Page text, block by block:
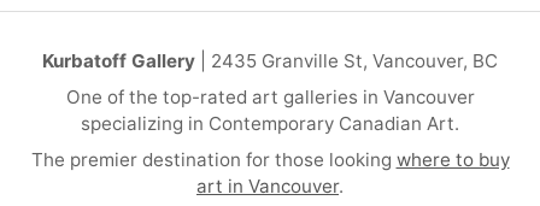
Kurbatoff Gallery | 2435 Granville St, Vancouver, BC
One of the top-rated art galleries in Vancouver
specializing in Contemporary Canadian Art.
The premier destination for those looking where to buy
art in Vancouver.